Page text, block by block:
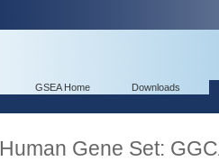
GSEA Home Downloads
Human Gene Set: